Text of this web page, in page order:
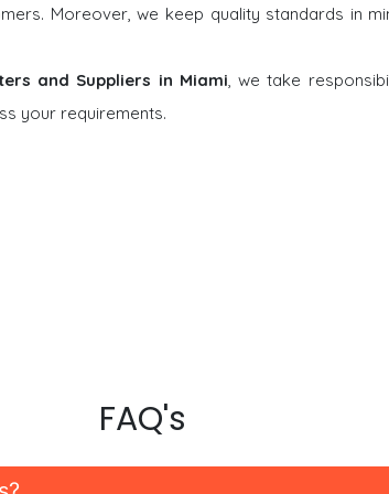
Moreover, we keep quality standards in
and Suppliers in Miami, we take
your requirements.
FAQ's